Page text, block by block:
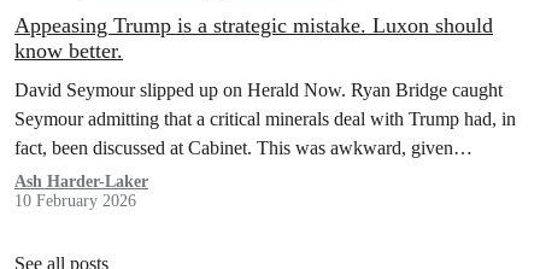
Appeasing Trump is a strategic mistake. Luxon should
know better.
David Seymour slipped up on Herald Now. Ryan Bridge caught
Seymour admitting that a critical minerals deal with Trump had, in
fact, been discussed at Cabinet. This was awkward, given…
Ash Harder-Laker
10 February 2026
See all posts